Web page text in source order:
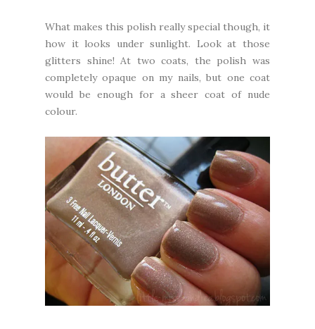
What makes this polish really special though, it
how it looks under sunlight. Look at those
glitters shine! At two coats, the polish was
completely opaque on my nails, but one coat
would be enough for a sheer coat of nude
colour.